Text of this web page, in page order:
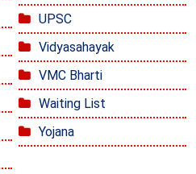
UPSC
Vidyasahayak
VMC Bharti
Waiting List
Yojana